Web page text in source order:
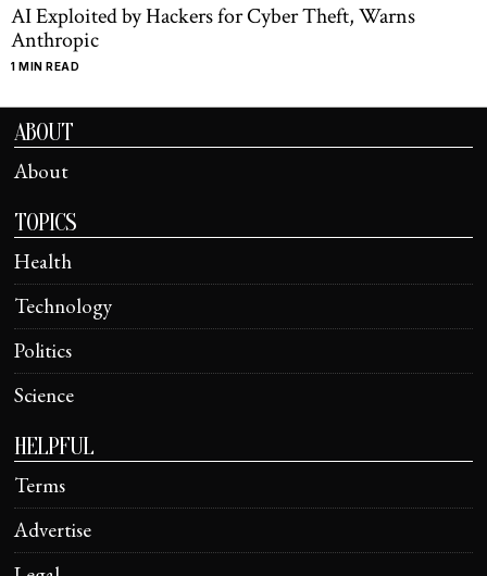
AI Exploited by Hackers for Cyber Theft, Warns
Anthropic
1 MIN READ
ABOUT
About
TOPICS
Health
Technology
Politics
Science
HELPFUL
Terms
Advertise